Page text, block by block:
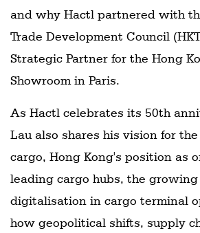
and why Hactl partnered with
Trade Development Council
Strategic Partner for the Hong
Showroom in Paris.
As Hactl celebrates its 50th
Lau also shares his vision for
cargo, Hong Kong's position as
leading cargo hubs, the
digitalisation in cargo terminal
how geopolitical shifts, supply